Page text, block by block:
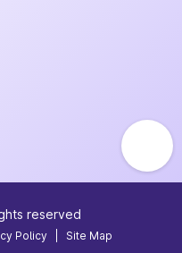
reserved
Policy Site Map